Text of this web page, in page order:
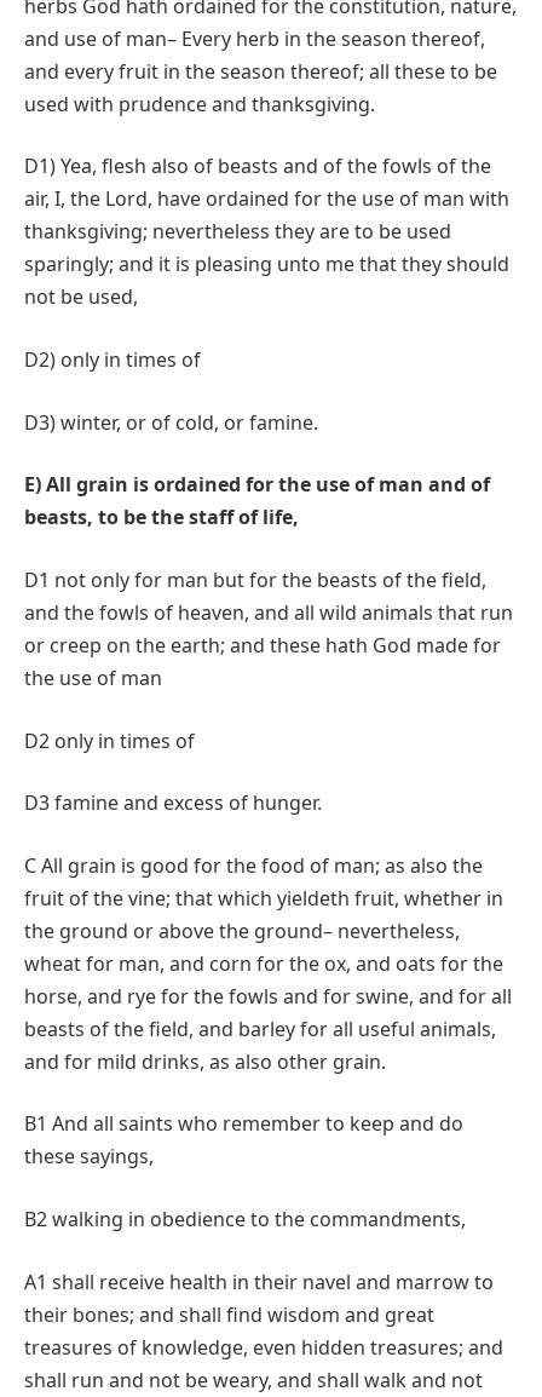
herbs God hath ordained for the constitution, nature,
and use of man– Every herb in the season thereof,
and every fruit in the season thereof; all these to be
used with prudence and thanksgiving.
D1) Yea, flesh also of beasts and of the fowls of the
air, I, the Lord, have ordained for the use of man with
thanksgiving; nevertheless they are to be used
sparingly; and it is pleasing unto me that they should
not be used,
D2) only in times of
D3) winter, or of cold, or famine.
E) All grain is ordained for the use of man and of
beasts, to be the staff of life,
D1 not only for man but for the beasts of the field,
and the fowls of heaven, and all wild animals that run
or creep on the earth; and these hath God made for
the use of man
D2 only in times of
D3 famine and excess of hunger.
C All grain is good for the food of man; as also the
fruit of the vine; that which yieldeth fruit, whether in
the ground or above the ground– nevertheless,
wheat for man, and corn for the ox, and oats for the
horse, and rye for the fowls and for swine, and for all
beasts of the field, and barley for all useful animals,
and for mild drinks, as also other grain.
B1 And all saints who remember to keep and do
these sayings,
B2 walking in obedience to the commandments,
A1 shall receive health in their navel and marrow to
their bones; and shall find wisdom and great
treasures of knowledge, even hidden treasures; and
shall run and not be weary, and shall walk and not